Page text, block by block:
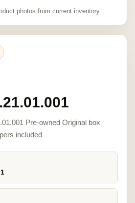
photos from current inventory.
Pre-owned Original box
included